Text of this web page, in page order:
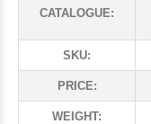
CATALOGUE:
SKU:
PRICE:
WEIGHT: